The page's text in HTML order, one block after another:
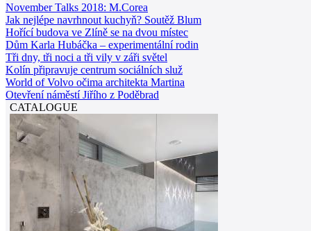
November Talks 2018: M.Corea
Jak nejlépe navrhnout kuchyň? Soutěž Blum
Hořící budova ve Zlíně se na dvou místec
Dům Karla Hubáčka – experimentální rodin
Tři dny, tři noci a tři vily v záři světel
Kolín připravuje centrum sociálních služ
World of Volvo očima architekta Martina
Otevření náměstí Jiřího z Poděbrad
CATALOGUE